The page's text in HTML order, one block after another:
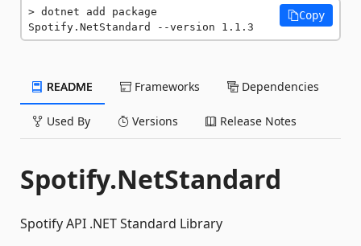
dotnet add package
Spotify.NetStandard --version 1.1.3
Copy
README Frameworks Dependencies
Used By Versions Release Notes
Spotify.NetStandard
Spotify API .NET Standard Library